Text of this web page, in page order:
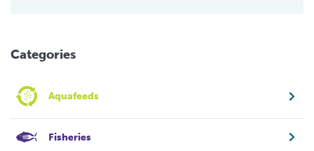
Categories
Aquafeeds
Fisheries